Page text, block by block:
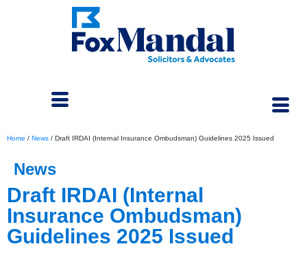
Home / News / Draft IRDAI (Internal Insurance Ombudsman) Guidelines 2025 Issued
News
Draft IRDAI (Internal
Insurance Ombudsman)
Guidelines 2025 Issued